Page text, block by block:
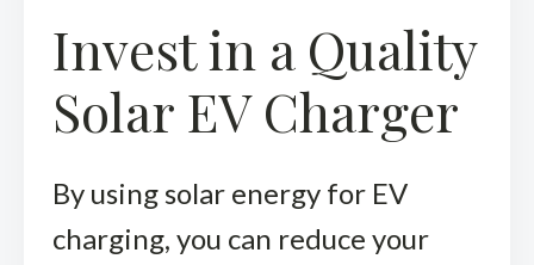
Invest in a Quality
Solar EV Charger
By using solar energy for EV
charging, you can reduce your